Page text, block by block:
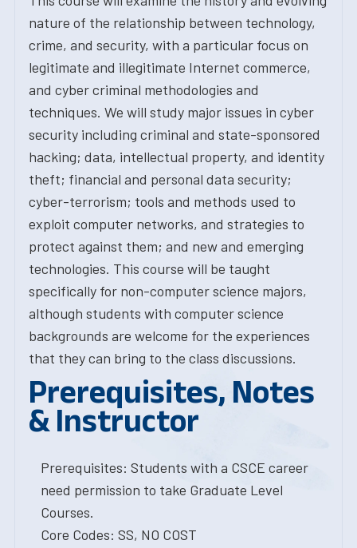
nature of the relationship between technology,
crime, and security, with a particular focus on
legitimate and illegitimate Internet commerce,
and cyber criminal methodologies and
techniques. We will study major issues in cyber
security including criminal and state-sponsored
hacking; data, intellectual property, and identity
theft; financial and personal data security;
cyber-terrorism; tools and methods used to
exploit computer networks, and strategies to
protect against them; and new and emerging
technologies. This course will be taught
specifically for non-computer science majors,
although students with computer science
backgrounds are welcome for the experiences
that they can bring to the class discussions.
Prerequisites, Notes
& Instructor
Prerequisites: Students with a CSCE career
need permission to take Graduate Level
Courses.
Core Codes: SS, NO COST